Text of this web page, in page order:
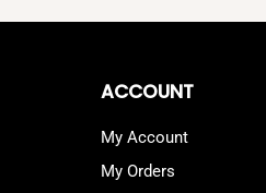
ACCOUNT
My Account
My Orders